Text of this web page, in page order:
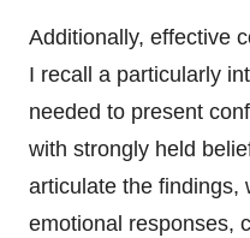
Additionally, effective
I recall a particularly
needed to present
with strongly held
articulate the findings,
emotional responses,